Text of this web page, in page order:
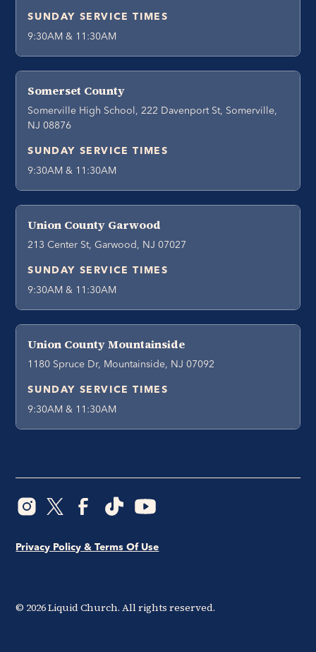
SUNDAY SERVICE TIMES
9:30AM & 11:30AM
Somerset County
Somerville High School, 222 Davenport St, Somerville,
NJ 08876
SUNDAY SERVICE TIMES
9:30AM & 11:30AM
Union County Garwood
213 Center St, Garwood, NJ 07027
SUNDAY SERVICE TIMES
9:30AM & 11:30AM
Union County Mountainside
1180 Spruce Dr, Mountainside, NJ 07092
SUNDAY SERVICE TIMES
9:30AM & 11:30AM
© 2026Liquid Church. All rights reserved.
Privacy Policy & Terms Of Use